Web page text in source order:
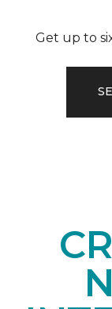
Get up to